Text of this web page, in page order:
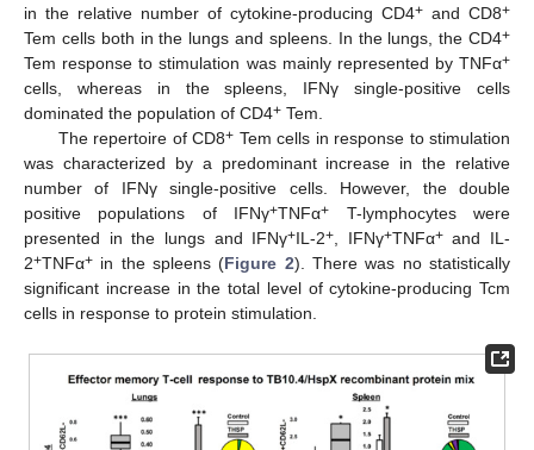
in the relative number of cytokine-producing CD4+ and CD8+
Tem cells both in the lungs and spleens. In the lungs, the CD4+
Tem response to stimulation was mainly represented by TNFα+
cells, whereas in the spleens, IFNγ single-positive cells
dominated the population of CD4+ Tem.
The repertoire of CD8+ Tem cells in response to stimulation
was characterized by a predominant increase in the relative
number of IFNγ single-positive cells. However, the double
positive populations of IFNγ+TNFα+ T-lymphocytes were
presented in the lungs and IFNγ+IL-2+, IFNγ+TNFα+and IL-
2+TNFα+ in the spleens (Figure 2). There was no statistically
significant increase in the total level of cytokine-producing Tcm
cells in response to protein stimulation.